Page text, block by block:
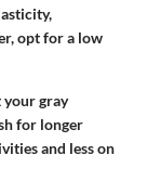
opt for a low
your gray
for longer
and less on